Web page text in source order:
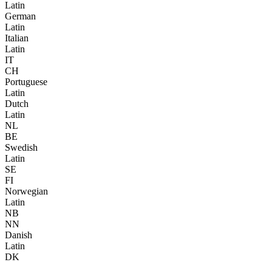
Latin
German
Latin
Italian
Latin
IT
CH
Portuguese
Latin
Dutch
Latin
NL
BE
Swedish
Latin
SE
FI
Norwegian
Latin
NB
NN
Danish
Latin
DK